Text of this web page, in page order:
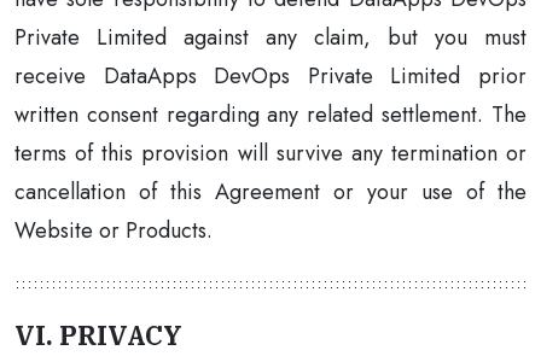
Private Limited against any claim, but you must
receive DataApps DevOps Private Limited prior
written consent regarding any related settlement. The
terms of this provision will survive any termination or
cancellation of this Agreement or your use of the
Website or Products.
VI. PRIVACY